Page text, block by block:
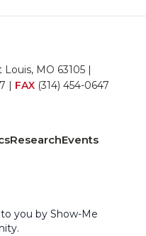
Louis, MO 63105 |
| FAX (314) 454-0647
ResearchEvents
you by Show-Me